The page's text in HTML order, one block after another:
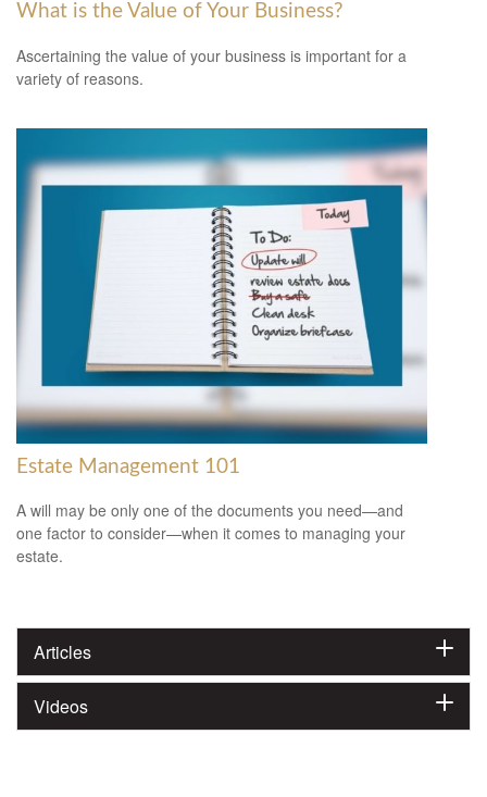
What is the Value of Your Business?
Ascertaining the value of your business is important for a
variety of reasons.
Estate Management 101
A will may be only one of the documents you need—and
one factor to consider—when it comes to managing your
estate.
Articles
Videos